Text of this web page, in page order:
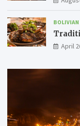
BOLIVIAN
April